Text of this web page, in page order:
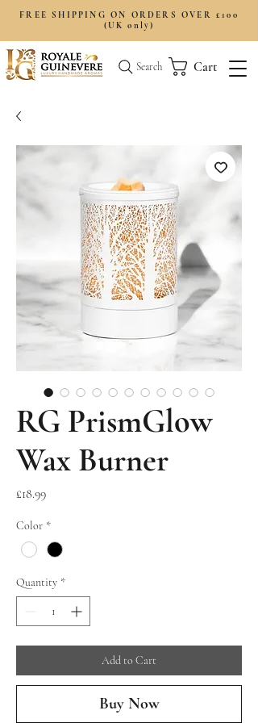
Search Cart
FREE SHIPPING ON ORDERS OVER £100
(UK only)
RG PrismGlow
Wax Burner
£18.99Price
Color *
Quantity *
Add to Cart
Buy Now